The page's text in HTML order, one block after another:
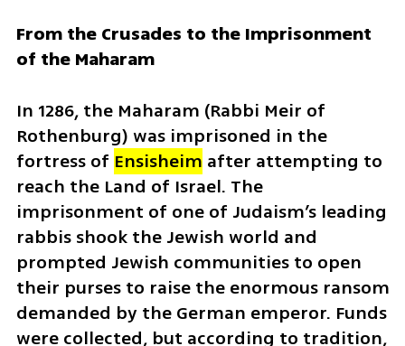
From the Crusades to the Imprisonment
of the Maharam
In 1286, the Maharam (Rabbi Meir of
Rothenburg) was imprisoned in the
fortress of Ensisheim after attempting to
reach the Land of Israel. The
imprisonment of one of Judaism’s leading
rabbis shook the Jewish world and
prompted Jewish communities to open
their purses to raise the enormous ransom
demanded by the German emperor. Funds
were collected, but according to tradition,